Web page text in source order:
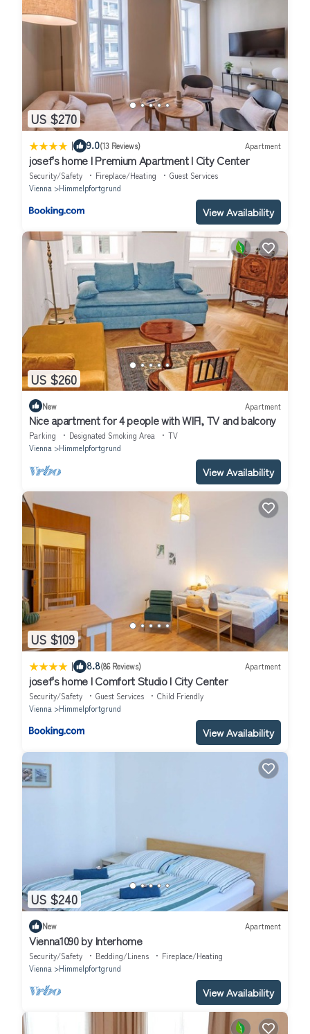
US $270
| 9.0(13 Reviews) Apartment
josef's home I Premium Apartment I City Center
Security/Safety Fireplace/Heating
Guest Services
Vienna
Himmelpfortgrund
View Availability
US $260
New Apartment
Nice apartment for 4 people with WIFI, TV and balcony
Parking Designated Smoking Area
TV
Vienna
Himmelpfortgrund
View Availability
US $109
| 8.8(86 Reviews) Apartment
josef's home I Comfort Studio I City Center
Security/Safety Guest Services
Child Friendly
Vienna
Himmelpfortgrund
View Availability
US $240
New Apartment
Vienna1090 by Interhome
Security/Safety Bedding/Linens
Fireplace/Heating
Vienna
Himmelpfortgrund
View Availability